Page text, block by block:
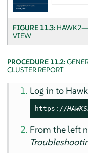
FIGURE 11.3:
VIEW
PROCEDURE 11.2:
CLUSTER REPORT
Log in to
https://
From the left